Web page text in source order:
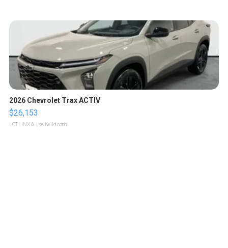
2026 Chevrolet Trax ACTIV
$26,153
LOTLINX A. | sellwild.com